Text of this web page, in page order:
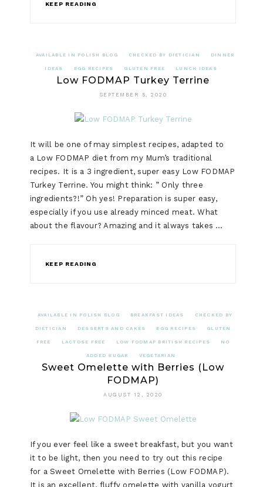
KEEP READING
AVAILABLE IN POLISH BLOG CHECKED BY DIETICIAN DINNER
IDEAS EGG RECIPES GLUTEN FREE LUNCH IDEAS
Low FODMAP Turkey Terrine
SEPTEMBER 5, 2020
It will be one of may simplest recipes, adapted to
a Low FODMAP diet from my Mum’s traditional
recipes. It is a 3 ingredient, super easy Low FODMAP
Turkey Terrine. You might think: ” Only three
ingredients?!” Oh yes! Preparation is super easy,
especially if you use already minced meat. What
about the flavour? Amazing and it always takes …
KEEP READING
AVAILABLE IN POLISH BLOG BREAKFAST IDEAS CHECKED BY
DIETICIAN DESSERTS AND CAKES EGG RECIPES GLUTEN
FREE LACTOSE FREE LOW FODMAP BRITISH RECIPES NO
ADDED SUGAR VEGETARIAN
Sweet Omelette with Berries (Low
FODMAP)
AUGUST 12, 2020
If you ever feel like a sweet breakfast, but you want
it to be light, then you need to try out this recipe
for a Sweet Omelette with Berries (Low FODMAP).
It is an excellent, fluffy omelette with vanilla yogurt